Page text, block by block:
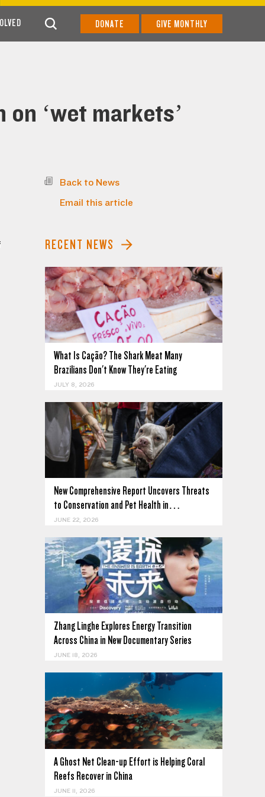
DONATE GIVE MONTHLY
‘wet markets’
Back to News
Email this article
RECENT NEWS
What Is Cação? The Shark Meat Many
Brazilians Don't Know They're Eating
JULY 8, 2026
New Comprehensive Report Uncovers Threats
to Conservation and Pet Health in…
JUNE 22, 2026
Zhang Linghe Explores Energy Transition
Across China in New Documentary Series
JUNE 18, 2026
A Ghost Net Clean-up Effort is Helping Coral
Reefs Recover in China
JUNE 11, 2026